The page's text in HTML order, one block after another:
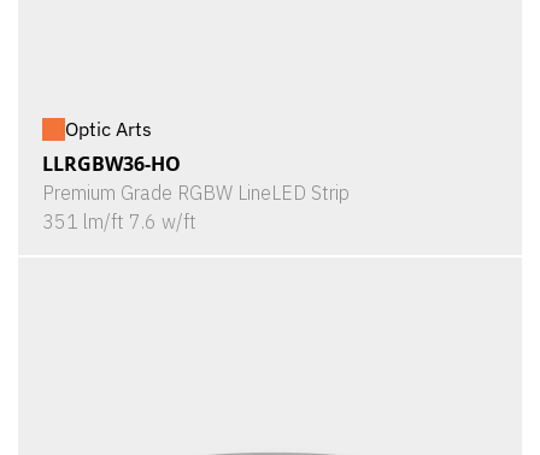
Optic Arts
LLRGBW36-HO
Premium Grade RGBW LineLED Strip
351 lm/ft 7.6 w/ft